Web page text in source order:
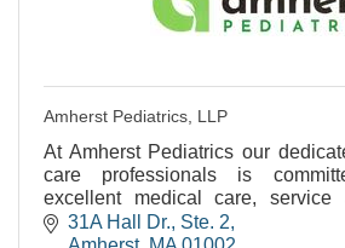
Amherst Pediatrics, LLP
At Amherst Pediatrics our
care professionals is
excellent medical care,
families as their children grow
adul
31A Hall Dr., Ste. 2